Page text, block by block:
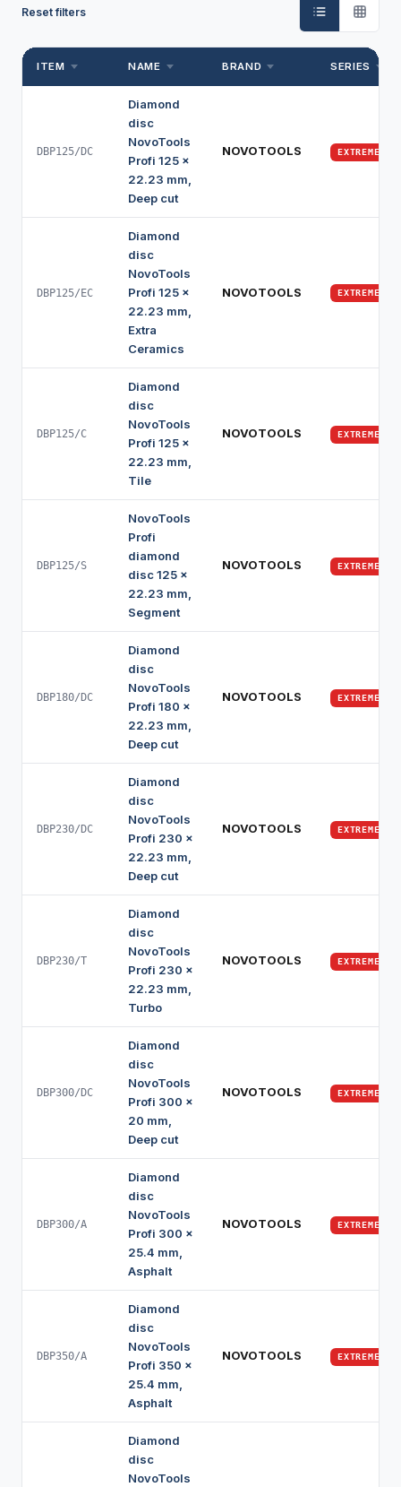
Reset filters
ITEM NAME BRAND SERIES
DBP125/DC
Diamond
disc
NovoTools
Profi 125 x
22.23 mm,
Deep cut
NOVOTOOLS EXTREME
DBP125/EC
Diamond
disc
NovoTools
Profi 125 x
22.23 mm,
Extra
Ceramics
NOVOTOOLS EXTREME
DBP125/C
Diamond
disc
NovoTools
Profi 125 x
22.23 mm,
Tile
NOVOTOOLS EXTREME
DBP125/S
NovoTools
Profi
diamond
disc 125 x
22.23 mm,
Segment
NOVOTOOLS EXTREME
DBP180/DC
Diamond
disc
NovoTools
Profi 180 x
22.23 mm,
Deep cut
NOVOTOOLS EXTREME
DBP230/DC
Diamond
disc
NovoTools
Profi 230 x
22.23 mm,
Deep cut
NOVOTOOLS EXTREME
DBP230/T
Diamond
disc
NovoTools
Profi 230 x
22.23 mm,
Turbo
NOVOTOOLS EXTREME
DBP300/DC
Diamond
disc
NovoTools
Profi 300 x
20 mm,
Deep cut
NOVOTOOLS EXTREME
DBP300/A
Diamond
disc
NovoTools
Profi 300 x
25.4 mm,
Asphalt
NOVOTOOLS EXTREME
DBP350/A
Diamond
disc
NovoTools
Profi 350 x
25.4 mm,
Asphalt
NOVOTOOLS EXTREME
Diamond
disc
NovoTools